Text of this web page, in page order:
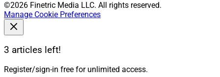
©2026 Finetric Media LLC. All rights reserved.
Manage Cookie Preferences
3 articles left!
Register/sign-in free for unlimited access.